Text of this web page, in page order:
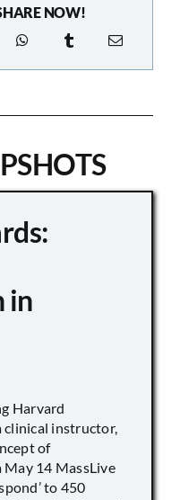
NOW!
in
Harvard
clinical instructor,
of
May 14 MassLive
to 450